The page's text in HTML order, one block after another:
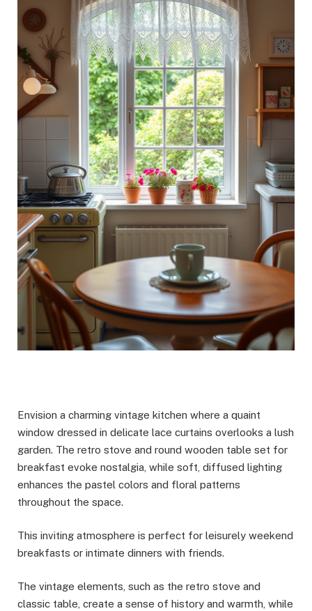
Envision a charming vintage kitchen where a quaint
window dressed in delicate lace curtains overlooks a lush
garden. The retro stove and round wooden table set for
breakfast evoke nostalgia, while soft, diffused lighting
enhances the pastel colors and floral patterns
throughout the space.
This inviting atmosphere is perfect for leisurely weekend
breakfasts or intimate dinners with friends.
The vintage elements, such as the retro stove and
classic table, create a sense of history and warmth, while